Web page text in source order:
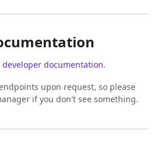
developer documentation.
upon request, so please
if you don't see something.